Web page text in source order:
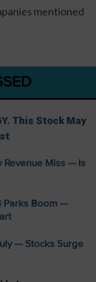
mentioned
This Stock May
Revenue Miss — Is
Parks Boom —
— Stocks Surge